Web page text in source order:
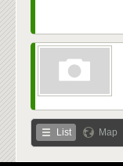
List Map